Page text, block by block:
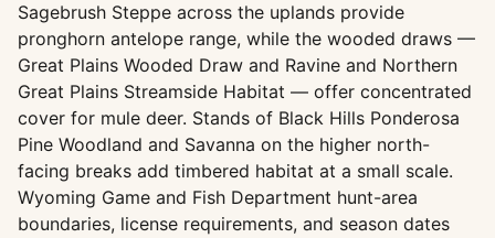
Sagebrush Steppe across the uplands provide
pronghorn antelope range, while the wooded draws —
Great Plains Wooded Draw and Ravine and Northern
Great Plains Streamside Habitat — offer concentrated
cover for mule deer. Stands of Black Hills Ponderosa
Pine Woodland and Savanna on the higher north-
facing breaks add timbered habitat at a small scale.
Wyoming Game and Fish Department hunt-area
boundaries, license requirements, and season dates